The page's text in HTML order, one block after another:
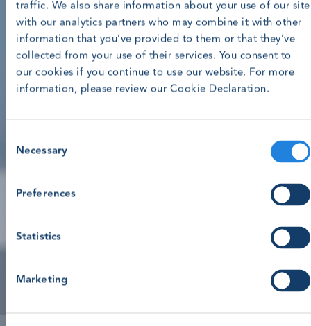
traffic. We also share information about your use of our site
with our analytics partners who may combine it with other
information that you’ve provided to them or that they’ve
collected from your use of their services. You consent to
our cookies if you continue to use our website. For more
information, please review our Cookie Declaration.
Selection
Necessary
Preferences
Statistics
Marketing